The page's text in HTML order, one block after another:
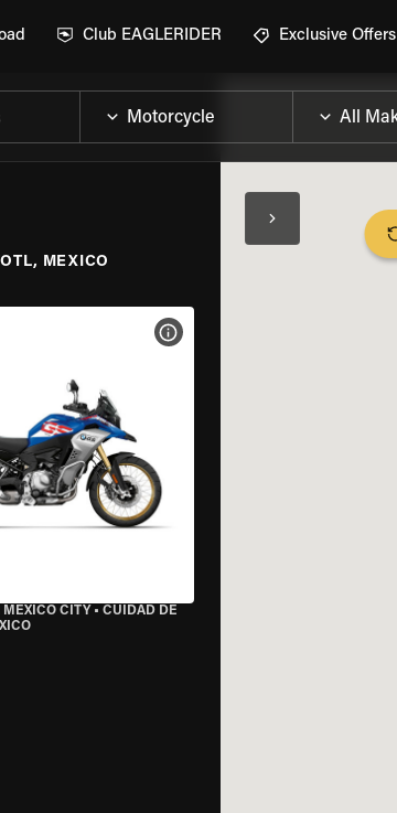
Club EAGLERIDER Exclusive Offers
MEXICO
MEXICO CITY• CUIDAD DE
VIEW BIKE SPECS